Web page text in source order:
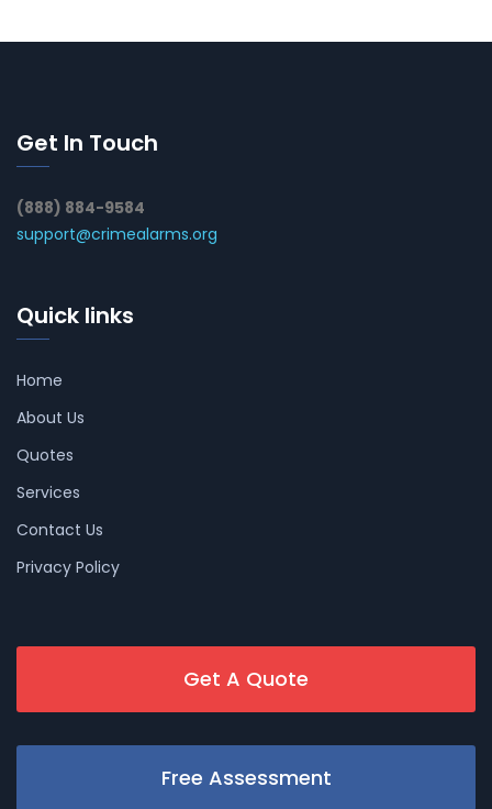
Get In Touch
(888) 884-9584
support@crimealarms.org
Quick links
Home
About Us
Quotes
Services
Contact Us
Privacy Policy
Get A Quote
Free Assessment